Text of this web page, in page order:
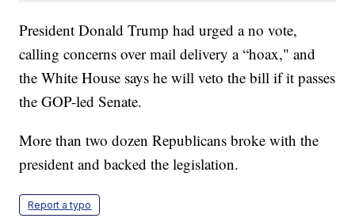
President Donald Trump had urged a no vote,
calling concerns over mail delivery a “hoax," and
the White House says he will veto the bill if it passes
the GOP-led Senate.
More than two dozen Republicans broke with the
president and backed the legislation.
Report a typo